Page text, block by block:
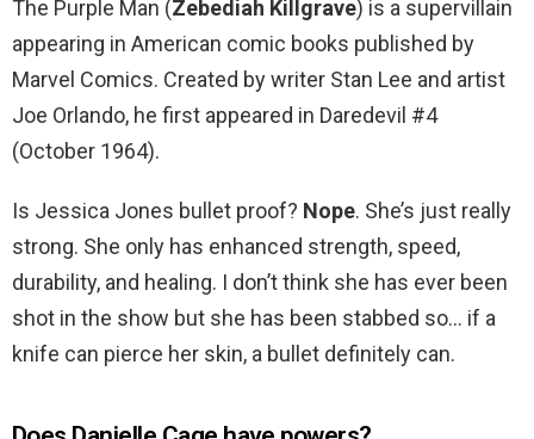
The Purple Man (Zebediah Killgrave) is a supervillain
appearing in American comic books published by
Marvel Comics. Created by writer Stan Lee and artist
Joe Orlando, he first appeared in Daredevil #4
(October 1964).
Is Jessica Jones bullet proof? Nope. She’s just really
strong. She only has enhanced strength, speed,
durability, and healing. I don’t think she has ever been
shot in the show but she has been stabbed so… if a
knife can pierce her skin, a bullet definitely can.